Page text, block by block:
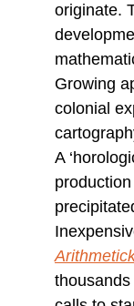
originate.
Growing
colonial
A